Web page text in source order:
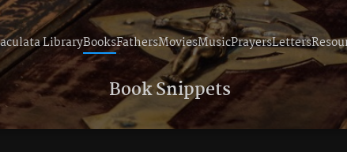
LibraryBooksFathersMoviesMusicPrayersLetters
Book Snippets